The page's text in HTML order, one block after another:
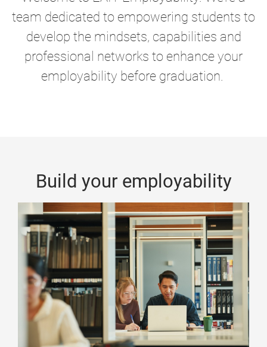
team dedicated to empowering students to
develop the mindsets, capabilities and
professional networks to enhance your
employability before graduation.
Build your employability